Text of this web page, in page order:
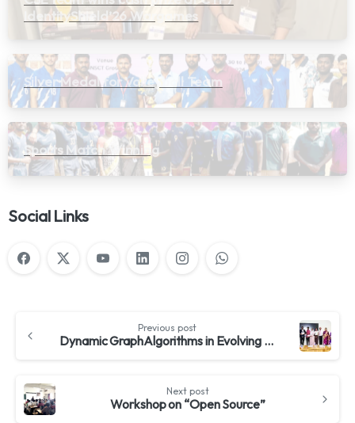
IdentityShield’26 Wargames
Silver Medal for Volleyball Team
Sports Match Winning
Social Links
Previous post
Dynamic GraphAlgorithms in Evolving Networks
Next post
Workshop on “Open Source”